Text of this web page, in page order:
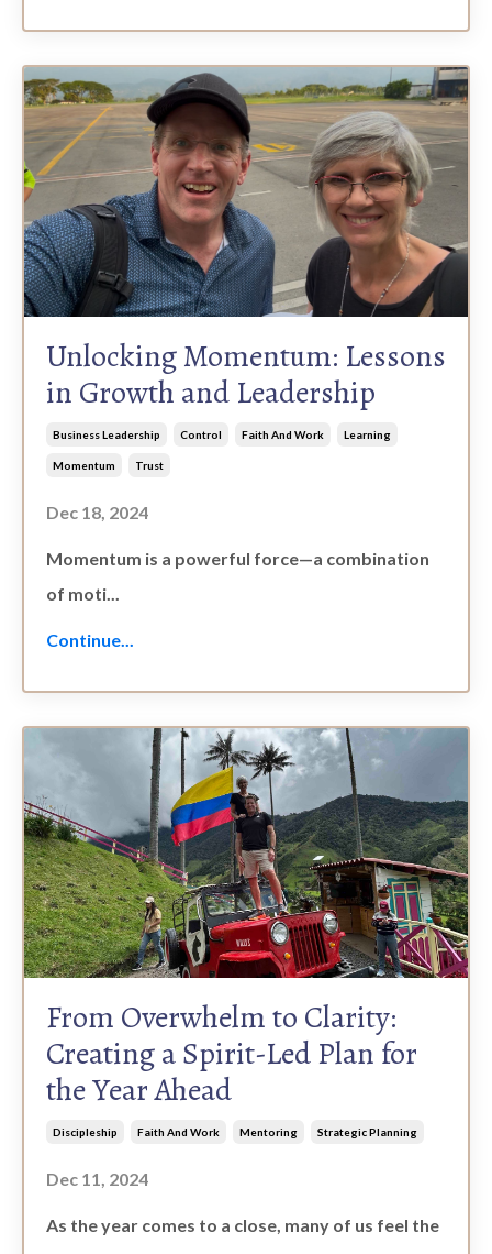
Unlocking Momentum: Lessons
in Growth and Leadership
Business Leadership Control Faith And Work Learning
Momentum Trust
Dec 18, 2024
Momentum is a powerful force—a combination
of moti...
Continue...
From Overwhelm to Clarity:
Creating a Spirit-Led Plan for
the Year Ahead
Discipleship Faith And Work Mentoring Strategic Planning
Dec 11, 2024
As the year comes to a close, many of us feel the